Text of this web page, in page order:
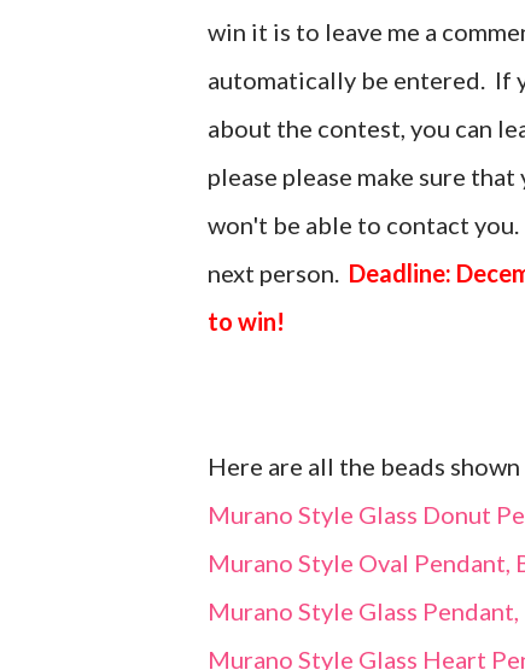
win it is to leave me a
automatically be entered. If
about the contest, you can
please please make sure
won't be able to contact
next person. Deadline:
to win!
Here are all the beads
Murano Style Glass Donut
Murano Style Oval
Murano Style Glass
Murano Style Glass Heart